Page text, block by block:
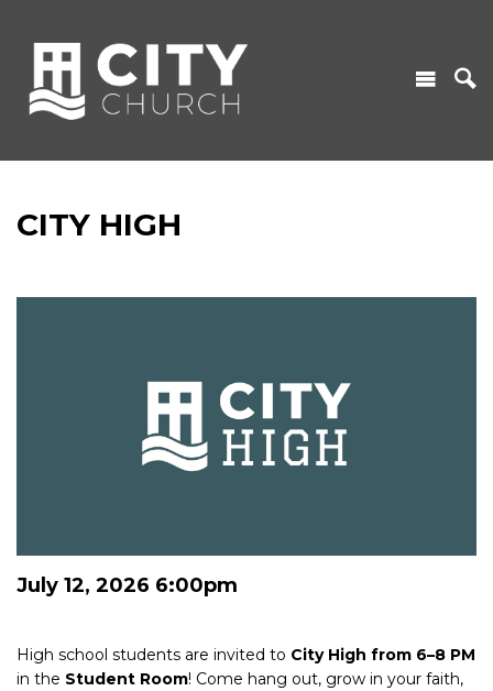
CITY HIGH
July 12, 2026 6:00pm
High school students are invited to City High from 6–8 PM
in the Student Room! Come hang out, grow in your faith,